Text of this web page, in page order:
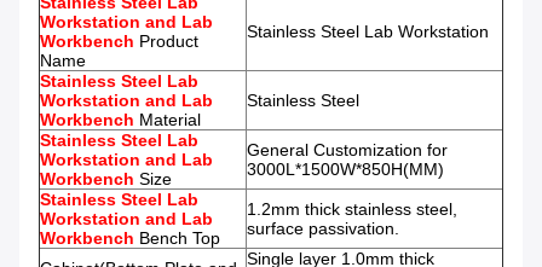
Workstation and Lab
Workbench Product
Name
Stainless Steel Lab Workstation
Stainless Steel Lab
Workstation and Lab
Workbench Material
Stainless Steel
Stainless Steel Lab
Workstation and Lab
Workbench Size
General Customization for
3000L*1500W*850H(MM)
Stainless Steel Lab
Workstation and Lab
Workbench Bench Top
1.2mm thick stainless steel,
surface passivation.
Single layer 1.0mm thick